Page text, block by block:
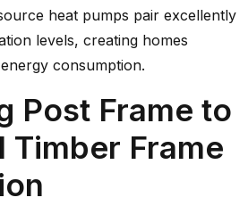
heat pumps pair excellently
levels, creating homes
consumption.
Post Frame to
Timber Frame